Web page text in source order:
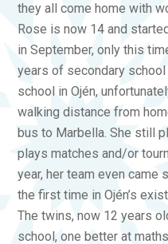
they all come home with
Rose is now 14 and
in September, only this
years of secondary
school in Ojén,
walking distance from
bus to Marbella. She still
plays matches and/or
year, her team even came
the first time in Ojén’s
The twins, now 12 years
school, one better at